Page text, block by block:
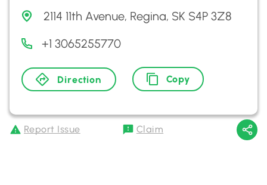
2114 11th Avenue, Regina, SK S4P 3Z8
+1 3065255770
Direction Copy
Report Issue Claim